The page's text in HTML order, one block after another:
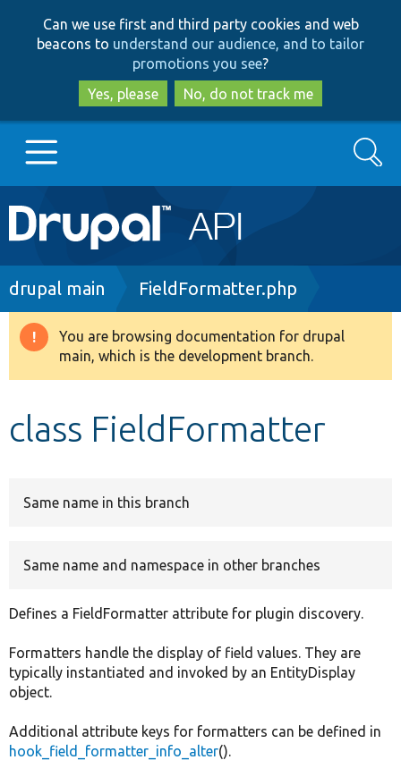
to
main
content
to
search
Can we use first and third party cookies and web
beacons to understand our audience, and to tailor
promotions you see?
Yes, please
No, do not track me
Main
navigation
Go to Drupal.org
Drupal 8+
Search
Breadcrumb
drupal main FieldFormatter.php
Warning
message
You are browsing documentation for drupal
main, which is the development branch.
class FieldFormatter
Same name in this branch
Same name and namespace in other branches
Defines a FieldFormatter attribute for plugin discovery.
Formatters handle the display of field values. They are
typically instantiated and invoked by an EntityDisplay
object.
Additional attribute keys for formatters can be defined in
hook_field_formatter_info_alter().